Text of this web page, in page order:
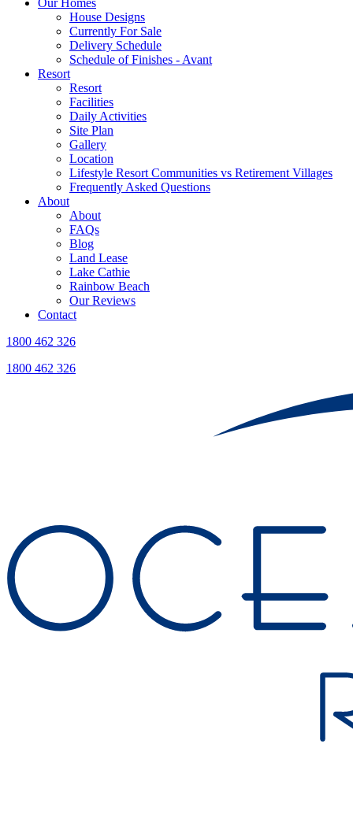
Our Homes
House Designs
Currently For Sale
Delivery Schedule
Schedule of Finishes - Avant
Resort
Resort
Facilities
Daily Activities
Site Plan
Gallery
Location
Lifestyle Resort Communities vs Retirement Villages
Frequently Asked Questions
About
About
FAQs
Blog
Land Lease
Lake Cathie
Rainbow Beach
Our Reviews
Contact
1800 462 326
1800 462 326